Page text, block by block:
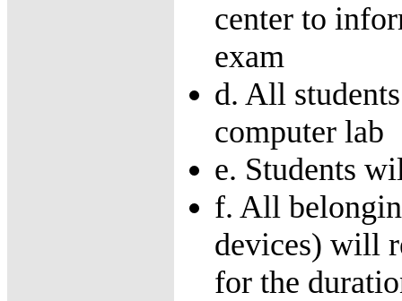
center to
exam
d. All
computer lab
e. Students
f. All
devices) will
for the